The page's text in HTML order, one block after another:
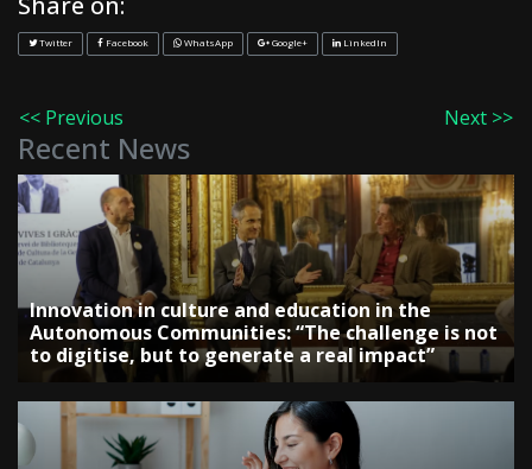
Twitter Facebook WhatsApp Google+ LinkedIn
<< Previous Next >>
Recent News
Innovation in culture and education in the
Autonomous Communities: “The challenge is not
to digitise, but to generate a real impact”